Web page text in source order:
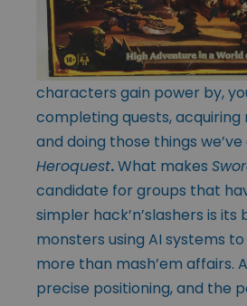
characters gain power by,
completing quests,
and doing those things
Heroquest.What makes
candidate for groups that
simpler hack’n’slashers is
monsters using AI systems
more than mash’em affairs.
precise positioning, and the